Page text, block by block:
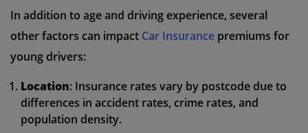
In addition to age and driving experience, several
other factors can impact Car Insurance premiums for
young drivers:
Location: Insurance rates vary by postcode due to
differences in accident rates, crime rates, and
population density.